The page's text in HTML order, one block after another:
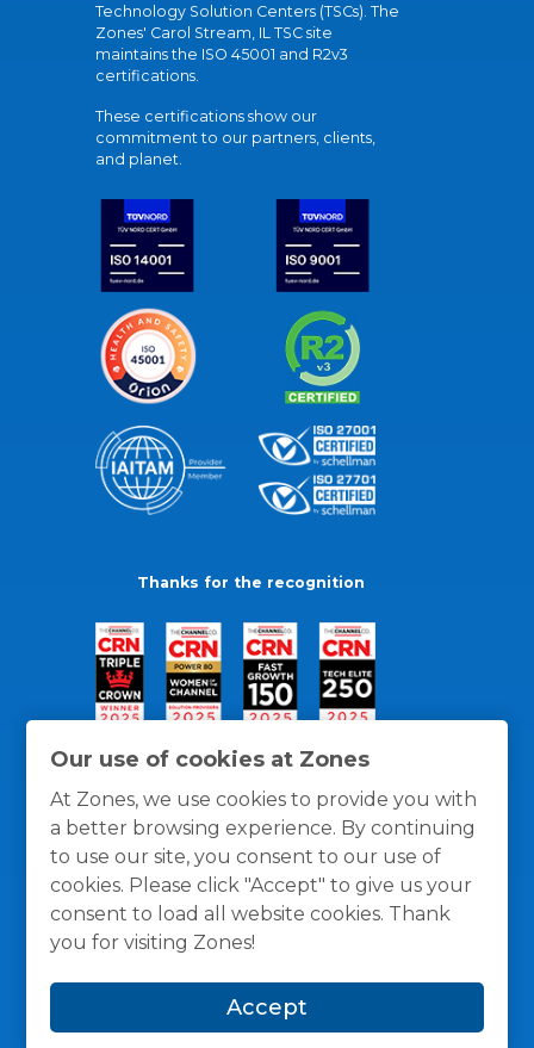
Our use of cookies at Zones
At Zones, we use cookies to provide you with
a better browsing experience. By continuing
to use our site, you consent to our use of
cookies. Please click "Accept" to give us your
consent to load all website cookies. Thank
you for visiting Zones!
Accept
Technology Solution Centers (TSCs). The
Zones' Carol Stream, IL TSC site
maintains the ISO 45001 and R2v3
certifications.
These certifications show our
commitment to our partners, clients,
and planet.
Thanks for the recognition
General Policies Privacy / Cookies Policy
Terms